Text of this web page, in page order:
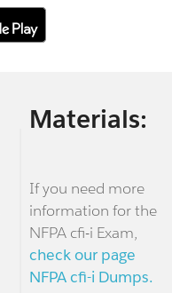
Materials:
If you need more
information for the
NFPA cfi-i Exam,
check our page
NFPA cfi-i Dumps.